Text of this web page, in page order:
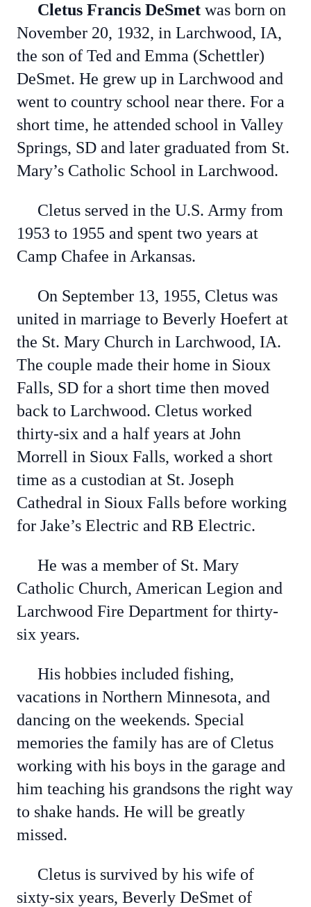
Cletus Francis DeSmet was born on
November 20, 1932, in Larchwood, IA,
the son of Ted and Emma (Schettler)
DeSmet. He grew up in Larchwood and
went to country school near there. For a
short time, he attended school in Valley
Springs, SD and later graduated from St.
Mary’s Catholic School in Larchwood.
Cletus served in the U.S. Army from
1953 to 1955 and spent two years at
Camp Chafee in Arkansas.
On September 13, 1955, Cletus was
united in marriage to Beverly Hoefert at
the St. Mary Church in Larchwood, IA.
The couple made their home in Sioux
Falls, SD for a short time then moved
back to Larchwood. Cletus worked
thirty-six and a half years at John
Morrell in Sioux Falls, worked a short
time as a custodian at St. Joseph
Cathedral in Sioux Falls before working
for Jake’s Electric and RB Electric.
He was a member of St. Mary
Catholic Church, American Legion and
Larchwood Fire Department for thirty-
six years.
His hobbies included fishing,
vacations in Northern Minnesota, and
dancing on the weekends. Special
memories the family has are of Cletus
working with his boys in the garage and
him teaching his grandsons the right way
to shake hands. He will be greatly
missed.
Cletus is survived by his wife of
sixty-six years, Beverly DeSmet of